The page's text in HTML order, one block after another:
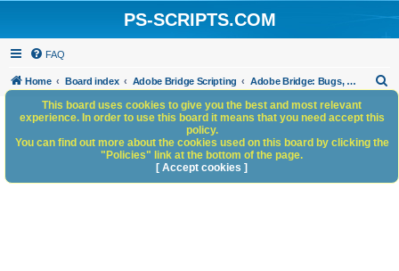
PS-SCRIPTS.COM
FAQ
Home Board index Adobe Bridge Scripting Adobe Bridge: Bugs, Anomalies, Documentation Errors
h
This board uses cookies to give you the best and most relevant
experience. In order to use this board it means that you need accept this
policy.
You can find out more about the cookies used on this board by clicking the
"Policies" link at the bottom of the page.
[ Accept cookies ]